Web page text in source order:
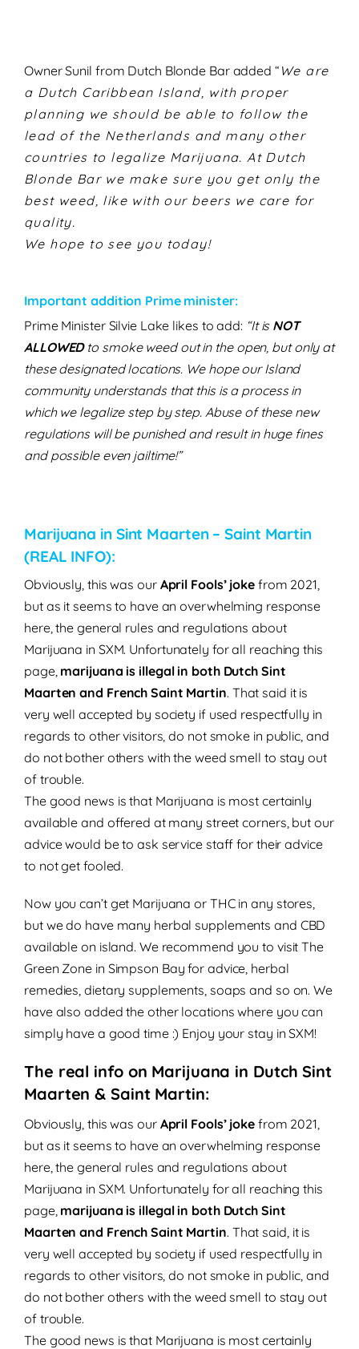
Owner Sunil from Dutch Blonde Bar added “ We are
a Dutch Caribbean Island, with proper
planning we should be able to follow the
lead of the Netherlands and many other
countries to legalize Marijuana. At Dutch
Blonde Bar we make sure you get only the
best weed, like with our beers we care for
quality.
We hope to see you today!
Important addition Prime minister:
Prime Minister Silvie Lake likes to add: “It is NOT
ALLOWEDto smoke weed out in the open, but only at
these designated locations. We hope our Island
community understands that this is a process in
which we legalize step by step. Abuse of these new
regulations will be punished and result in huge fines
and possible even jailtime!”
Marijuana in Sint Maarten – Saint Martin
(REAL INFO):
Obviously, this was ourApril Fools’ jokefrom 2021,
but as it seems to have an overwhelming response
here, the general rules and regulations about
Marijuana in SXM. Unfortunately for all reaching this
page, marijuana is illegal in both Dutch Sint
Maarten and French Saint Martin. That said it is
very well accepted by society if used respectfully in
regards to other visitors, do not smoke in public, and
do not bother others with the weed smell to stay out
of trouble.
The good news is that Marijuana is most certainly
available and offered at many street corners, but our
advice would be to ask service staff for their advice
to not get fooled.
Now you can’t get Marijuana or THC in any stores,
but we do have many herbal supplements and CBD
available on island. We recommend you to visit The
Green Zone in Simpson Bay for advice, herbal
remedies, dietary supplements, soaps and so on. We
have also added the other locations where you can
simply have a good time :) Enjoy your stay in SXM!
The real info on Marijuana in Dutch Sint
Maarten & Saint Martin:
Obviously, this was ourApril Fools’ jokefrom 2021,
but as it seems to have an overwhelming response
here, the general rules and regulations about
Marijuana in SXM. Unfortunately for all reaching this
page, marijuana is illegal in both Dutch Sint
Maarten and French Saint Martin. That said, it is
very well accepted by society if used respectfully in
regards to other visitors, do not smoke in public, and
do not bother others with the weed smell to stay out
of trouble.
The good news is that Marijuana is most certainly